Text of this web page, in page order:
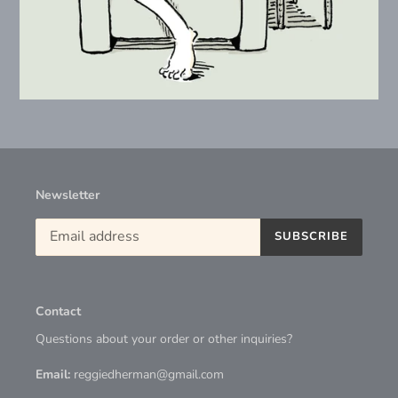
Newsletter
SUBSCRIBE
Contact
Questions about your order or other inquiries?
Email: reggiedherman@gmail.com